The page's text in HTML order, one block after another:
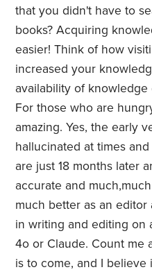
that you didn't have to
books? Acquiring
easier! Think of how
increased your
availability of
For those who are
amazing. Yes, the early
hallucinated at times
are just 18 months later
accurate and
much better as an editor
in writing and editing on
4o or Claude. Count me
is to come, and I